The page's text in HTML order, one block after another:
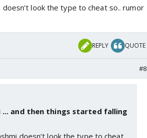
look the type to cheat so.. rumor
REPLY QUOTE
#8
... and then things started falling